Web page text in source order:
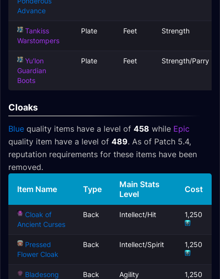
Advance
Tankiss
Warstompers
Plate Feet Strength
Yu'lon
Guardian
Boots
Plate Feet Strength/Parry
Cloaks
Blue quality items have a level of 458 while Epic
quality item have a level of 489. As of Patch 5.4,
reputation requirements for these items have been
removed.
Item Name Type
Main Stats
Level
Cost
Cloak of
Ancient Curses
Back Intellect/Hit 1,250
Pressed
Flower Cloak
Back Intellect/Spirit 1,250
Bladesong
Back Agility 1,250